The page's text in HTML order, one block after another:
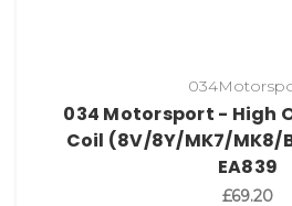
034 Motorsport - High
Coil (8V/8Y/MK7/MK8/
EA839
£69.20